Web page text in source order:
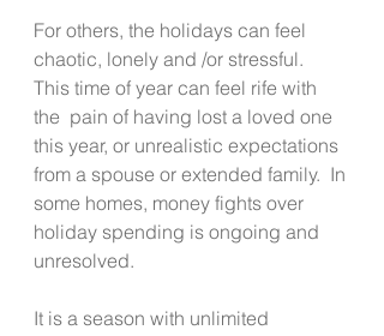
For others, the holidays can feel
chaotic, lonely and /or stressful.
This time of year can feel rife with
the  pain of having lost a loved one
this year, or unrealistic expectations
from a spouse or extended family.  In
some homes, money fights over
holiday spending is ongoing and
unresolved.
It is a season with unlimited